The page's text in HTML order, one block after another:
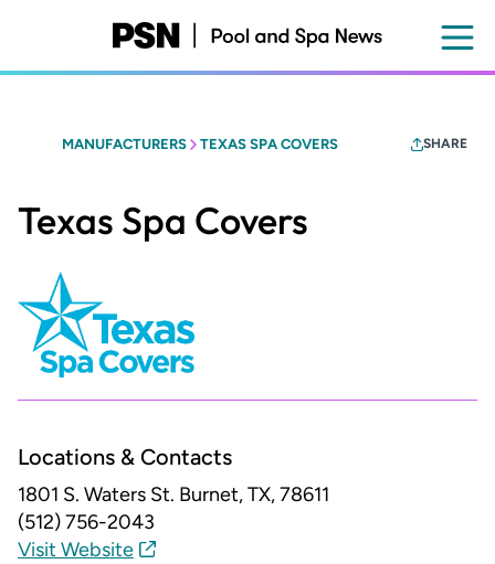
content
MANUFACTURERS TEXAS SPA COVERS SHARE
Texas Spa Covers
Locations & Contacts
1801 S. Waters St. Burnet, TX, 78611
(512) 756-2043
Visit Website